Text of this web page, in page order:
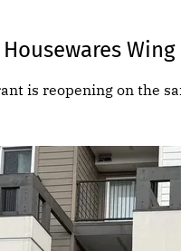
is reopening on the